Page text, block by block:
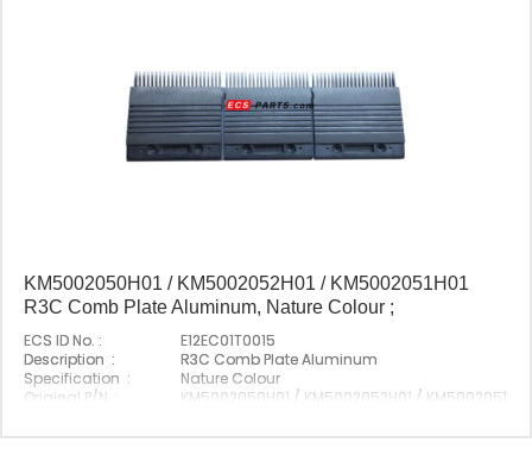
KM5002050H01 / KM5002052H01 / KM5002051H01
R3C Comb Plate Aluminum, Nature Colour ;
ECS ID No. :
E12EC01T0015
Description :
R3C Comb Plate Aluminum
Specification :
Nature Colour
Original P/N :
KM5002050H01 / KM5002052H01 / KM5002051H01